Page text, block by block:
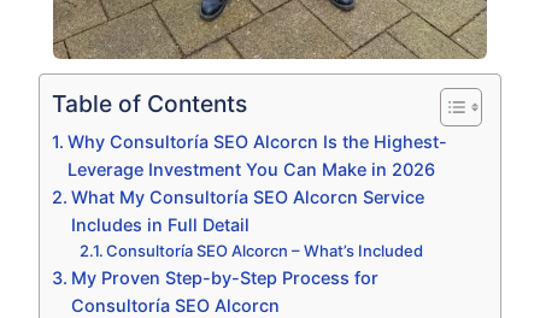
Table of Contents
Why Consultoría SEO Alcorcn Is the Highest-
Leverage Investment You Can Make in 2026
What My Consultoría SEO Alcorcn Service
Includes in Full Detail
Consultoría SEO Alcorcn – What’s Included
My Proven Step-by-Step Process for
Consultoría SEO Alcorcn